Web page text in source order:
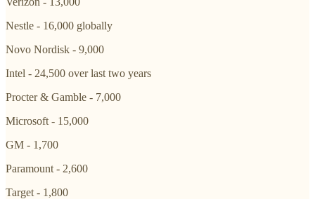
Nestle - 16,000 globally
Novo Nordisk - 9,000
Intel - 24,500 over last two years
Procter & Gamble - 7,000
Microsoft - 15,000
GM - 1,700
Paramount - 2,600
Target - 1,800